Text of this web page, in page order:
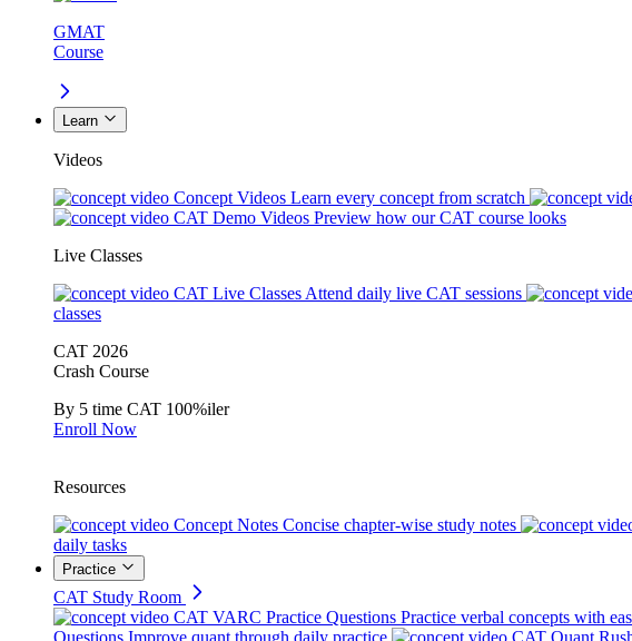
GMAT
Course
Learn
Videos
Concept Videos Learn every concept from scratch
CAT Demo Videos Preview how our CAT course looks
Live Classes
CAT Live Classes Attend daily live CAT sessions
classes
CAT 2026
Crash Course
By 5 time CAT 100%iler
Enroll Now
Resources
Concept Notes Concise chapter-wise study notes
daily tasks
Practice
CAT Study Room
CAT VARC Practice Questions Practice verbal concepts with
Questions Improve quant through daily practice CAT Quant